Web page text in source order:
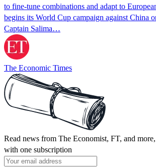
to fine-tune combinations and adapt to
begins its World Cup campaign against China
Captain Salima…
The Economic Times
Read news from The Economist, FT, and more,
with one subscription